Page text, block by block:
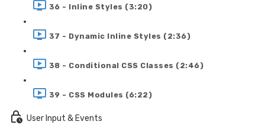
36 - Inline Styles (3:20)
37 - Dynamic Inline Styles (2:36)
38 - Conditional CSS Classes (2:46)
39 - CSS Modules (6:22)
User Input & Events